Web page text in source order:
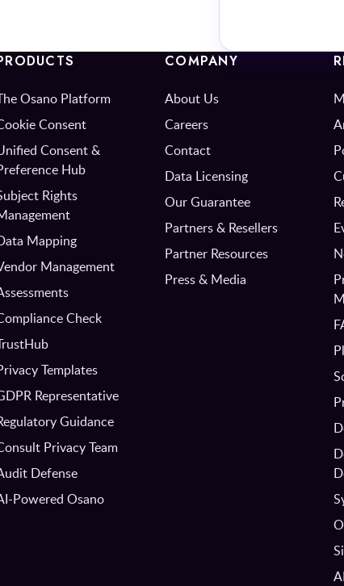
Osano Platform
Consent
Consent &
Hub
Rights
Mapping
Management
Check
Templates
Representative
Guidance
Privacy Team
Defense
Powered Osano
COMPANY
About Us
Careers
Contact
Data Licensing
Our Guarantee
Partners & Resellers
Partner Resources
Press & Media